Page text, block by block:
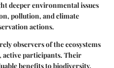
deeper environmental issues
pollution, and climate
actions.
observers of the ecosystems
participants. Their
benefits to biodiversity,